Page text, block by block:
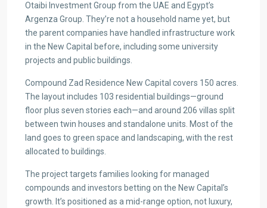
Otaibi Investment Group from the UAE and Egypt’s
Argenza Group. They’re not a household name yet, but
the parent companies have handled infrastructure work
in the New Capital before, including some university
projects and public buildings.
Compound Zad Residence New Capital covers 150 acres.
The layout includes 103 residential buildings—ground
floor plus seven stories each—and around 206 villas split
between twin houses and standalone units. Most of the
land goes to green space and landscaping, with the rest
allocated to buildings.
The project targets families looking for managed
compounds and investors betting on the New Capital’s
growth. It’s positioned as a mid-range option, not luxury,